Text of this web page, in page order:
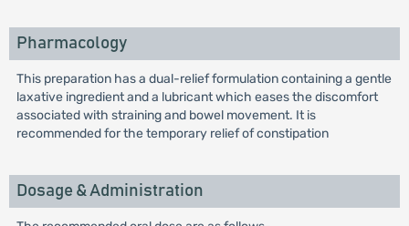
Pharmacology
This preparation has a dual-relief formulation containing a gentle
laxative ingredient and a lubricant which eases the discomfort
associated with straining and bowel movement. It is
recommended for the temporary relief of constipation
Dosage & Administration